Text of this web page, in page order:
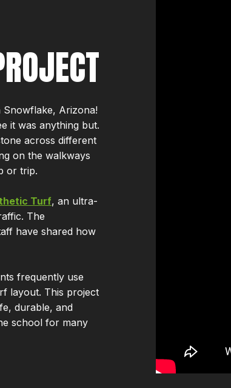
Arizona!
it was anything but.
across different
on the walkways
or trip.
Turf, an ultra-
The
have shared how
frequently use
layout. This project
durable, and
school for many